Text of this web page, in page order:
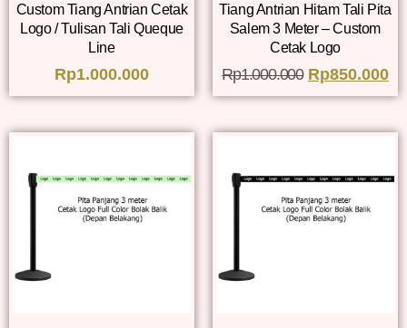
Custom Tiang Antrian Cetak
Logo / Tulisan Tali Queque
Line
Rp1.000.000
Tiang Antrian Hitam Tali Pita
Salem 3 Meter – Custom
Cetak Logo
Rp1.000.000 Rp850.000